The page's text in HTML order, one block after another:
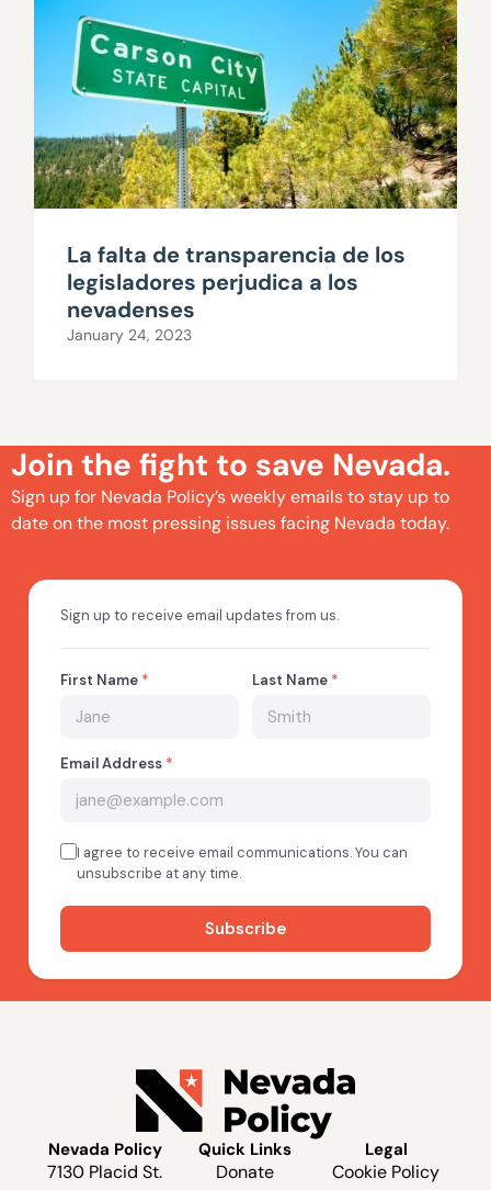
La falta de transparencia de los
legisladores perjudica a los
nevadenses
January 24, 2023
Join the fight to save Nevada.
Sign up for Nevada Policy’s weekly emails to stay up to
date on the most pressing issues facing Nevada today.
Nevada Policy
7130 Placid St.
Quick Links
Donate
Legal
Cookie Policy